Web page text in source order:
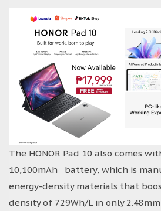
The HONOR Pad 10 also comes
10,100mAh battery, which is
energy-density materials that
density of 729Wh/L in only